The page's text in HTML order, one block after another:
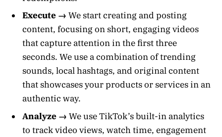
Execute → We start creating and posting
content, focusing on short, engaging videos
that capture attention in the first three
seconds. We use a combination of trending
sounds, local hashtags, and original content
that showcases your products or services in an
authentic way.
Analyze → We use TikTok’s built-in analytics
to track video views, watch time, engagement